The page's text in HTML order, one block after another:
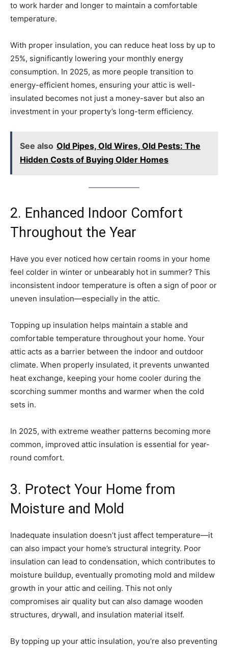
to work harder and longer to maintain a comfortable
temperature.
With proper insulation, you can reduce heat loss by up to
25%, significantly lowering your monthly energy
consumption. In 2025, as more people transition to
energy-efficient homes, ensuring your attic is well-
insulated becomes not just a money-saver but also an
investment in your property’s long-term efficiency.
See also Old Pipes, Old Wires, Old Pests: The
Hidden Costs of Buying Older Homes
2. Enhanced Indoor Comfort
Throughout the Year
Have you ever noticed how certain rooms in your home
feel colder in winter or unbearably hot in summer? This
inconsistent indoor temperature is often a sign of poor or
uneven insulation—especially in the attic.
Topping up insulation helps maintain a stable and
comfortable temperature throughout your home. Your
attic acts as a barrier between the indoor and outdoor
climate. When properly insulated, it prevents unwanted
heat exchange, keeping your home cooler during the
scorching summer months and warmer when the cold
sets in.
In 2025, with extreme weather patterns becoming more
common, improved attic insulation is essential for year-
round comfort.
3. Protect Your Home from
Moisture and Mold
Inadequate insulation doesn’t just affect temperature—it
can also impact your home’s structural integrity. Poor
insulation can lead to condensation, which contributes to
moisture buildup, eventually promoting mold and mildew
growth in your attic and ceiling. This not only
compromises air quality but can also damage wooden
structures, drywall, and insulation material itself.
By topping up your attic insulation, you’re also preventing